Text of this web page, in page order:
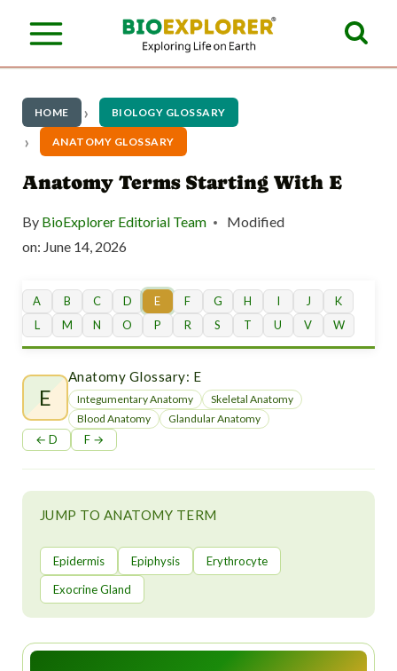
HOME BIOLOGY GLOSSARY
ANATOMY GLOSSARY
Anatomy Terms Starting With E
By BioExplorer Editorial Team
Modified
on: June 14, 2026
A B C D E F G H I J
K
L
M N O P R S T U V W
E
Anatomy Glossary: E
Integumentary Anatomy
Skeletal Anatomy
Blood Anatomy
Glandular Anatomy
← D F →
JUMP TO ANATOMY TERM
Epidermis Epiphysis
Erythrocyte
Exocrine Gland